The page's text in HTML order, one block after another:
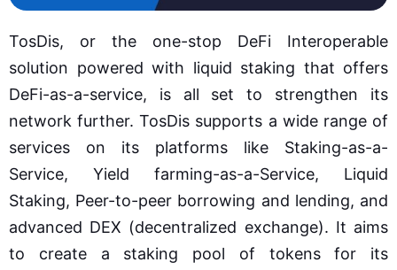
TosDis, or the one-stop DeFi Interoperable
solution powered with liquid staking that offers
DeFi-as-a-service, is all set to strengthen its
network further. TosDis supports a wide range of
services on its platforms like Staking-as-a-
Service, Yield farming-as-a-Service, Liquid
Staking, Peer-to-peer borrowing and lending, and
advanced DEX (decentralized exchange). It aims
to create a staking pool of tokens for its